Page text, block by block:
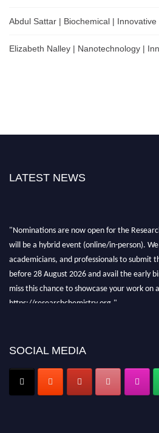
Abdul Sattar | Biochemical | Innovative
Elizabeth Nalley | Nanotechnology |
LATEST NEWS
"Nominations are now open for the
will be a hybrid event (online/in-person).
academicians, and professionals to submit
before 28 August 2026 and avail the early
miss this chance to showcase your work
https://researchchemistry.org."
Stay tuned for more updates!
SOCIAL MEDIA